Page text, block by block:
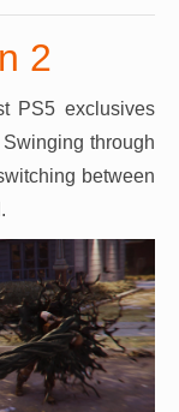
2
PS5 exclusives
through
between